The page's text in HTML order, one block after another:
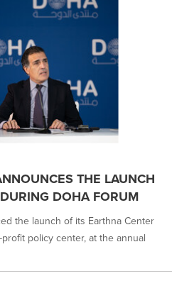
THE LAUNCH
DOHA FORUM
the launch of its Earthna Center
policy center, at the annual